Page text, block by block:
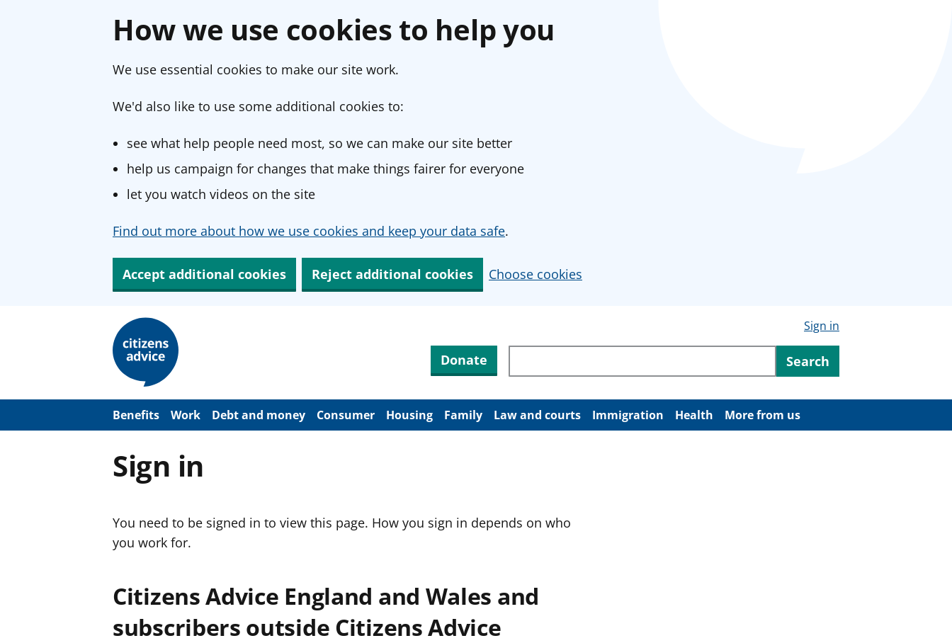
How we use cookies to help you
We use essential cookies to make our site work.
We'd also like to use some additional cookies to:
see what help people need most, so we can make our site better
help us campaign for changes that make things fairer for everyone
let you watch videos on the site
Find out more about how we use cookies and keep your data safe.
Accept additional cookies Reject additional cookies Choose cookies
m
Sign in
Donate Search through site content
Search
Benefits Work Debt and money Consumer Housing Family Law and courts Immigration Health More from us
Sign in
You need to be signed in to view this page. How you sign in depends on who
you work for.
Citizens Advice England and Wales and
subscribers outside Citizens Advice